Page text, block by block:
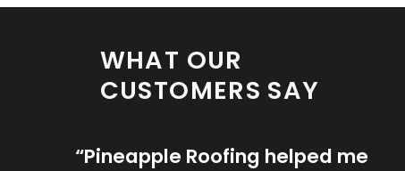
WHAT OUR
CUSTOMERS SAY
“Pineapple Roofing helped me